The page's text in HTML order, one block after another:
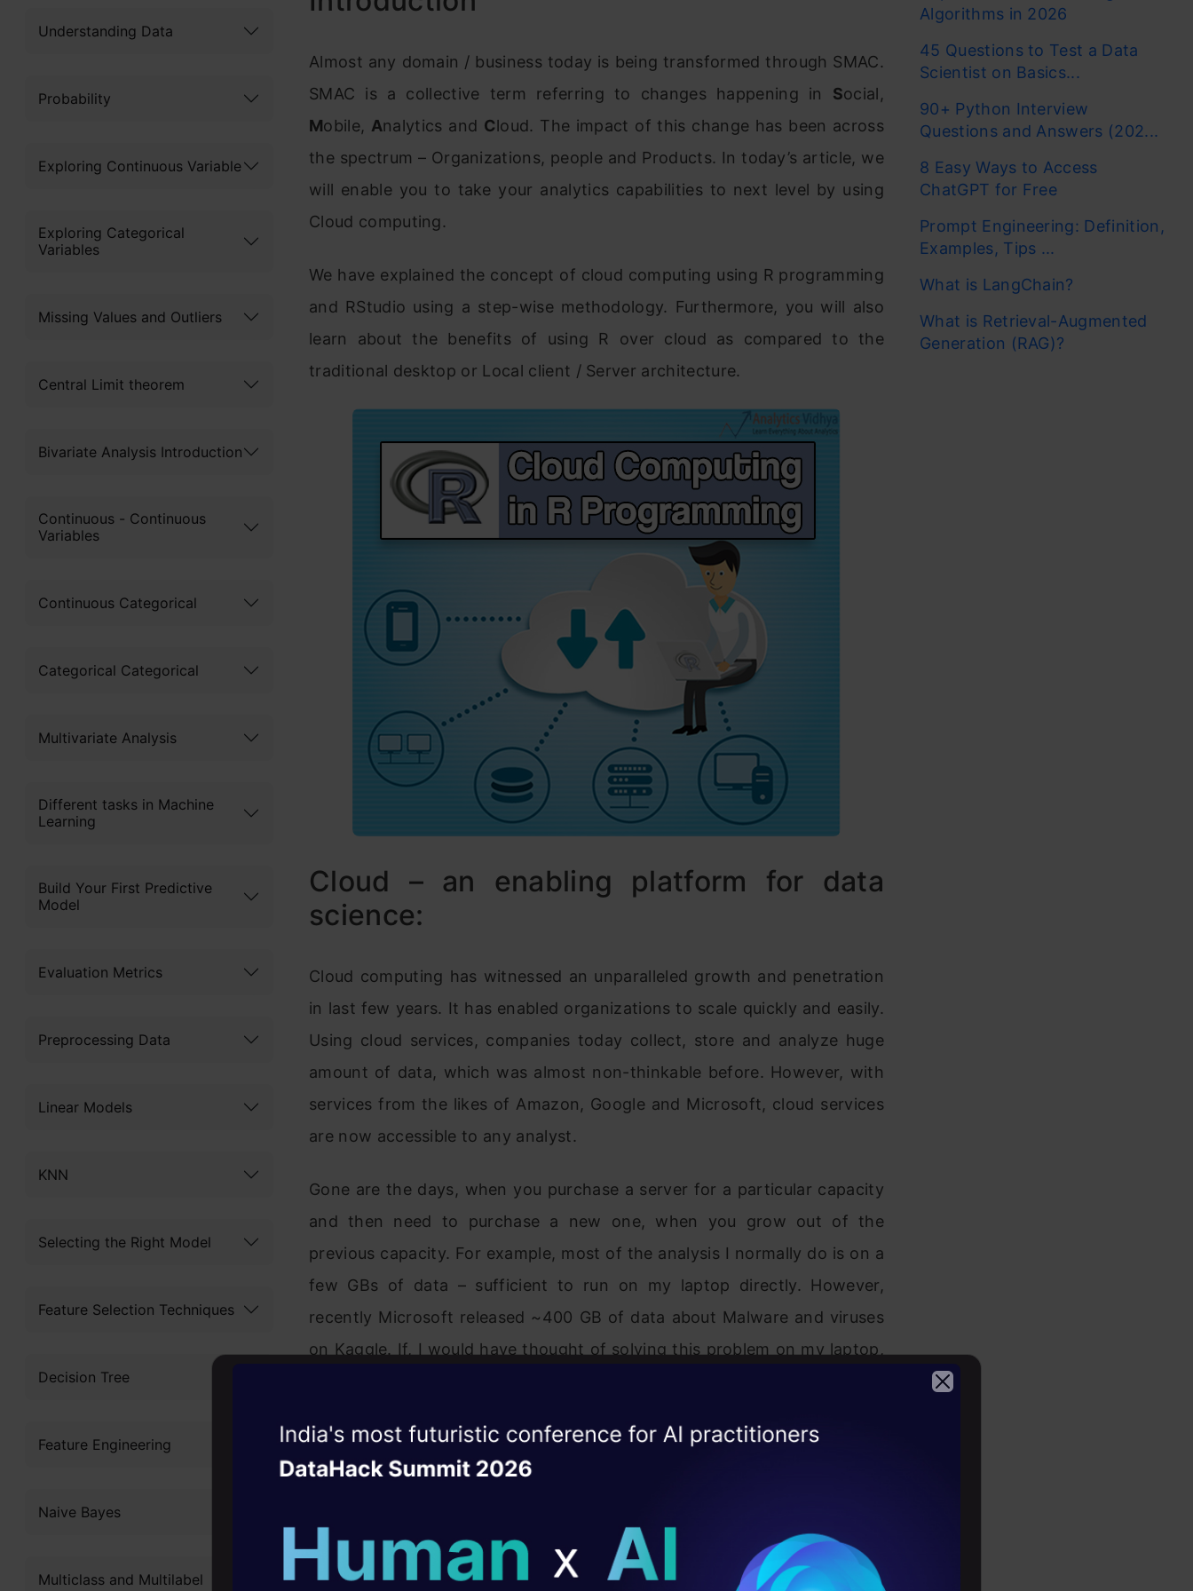
Understanding Data
Probability
Exploring Continuous Variable
Exploring Categorical
Variables
Missing Values and Outliers
Central Limit theorem
Bivariate Analysis Introduction
Continuous - Continuous
Variables
Continuous Categorical
Categorical Categorical
Multivariate Analysis
Different tasks in Machine
Learning
Build Your First Predictive
Model
Evaluation Metrics
Preprocessing Data
Linear Models
KNN
Selecting the Right Model
Feature Selection Techniques
Decision Tree
Feature Engineering
Naive Bayes
Multiclass and Multilabel
Almost any domain / business today is being transformed through SMAC.
SMAC is a collective term referring to changes happening in Social,
Mobile, Analytics and Cloud. The impact of this change has been across
the spectrum – Organizations, people and Products. In today’s article, we
will enable you to take your analytics capabilities to next level by using
Cloud computing.
We have explained the concept of cloud computing using R programming
and RStudio using a step-wise methodology. Furthermore, you will also
learn about the benefits of using R over cloud as compared to the
traditional desktop or Local client / Server architecture.
Cloud – an enabling platform for data
science:
Cloud computing has witnessed an unparalleled growth and penetration
in last few years. It has enabled organizations to scale quickly and easily.
Using cloud services, companies today collect, store and analyze huge
amount of data, which was almost non-thinkable before. However, with
services from the likes of Amazon, Google and Microsoft, cloud services
are now accessible to any analyst.
Gone are the days, when you purchase a server for a particular capacity
and then need to purchase a new one, when you grow out of the
previous capacity. For example, most of the analysis I normally do is on a
few GBs of data – sufficient to run on my laptop directly. However,
recently Microsoft released ~400 GB of data about Malware and viruses
on Kaggle. If, I would have thought of solving this problem on my laptop,
Even if I would have downloaded the dataset, the only way to do
machine – not a very practical solution. This is where cloud computing
comes in picture!
Algorithms in 2026
45 Questions to Test a Data
Scientist on Basics...
90+ Python Interview
Questions and Answers (202...
8 Easy Ways to Access
ChatGPT for Free
Prompt Engineering: Definition,
Examples, Tips ...
What is LangChain?
What is Retrieval-Augmented
Generation (RAG)?
Witness the rise of the
AgenticOperating Layer
career
10+ workshops: Build AI solutions under
expert guidance
DataHack Summit 2026